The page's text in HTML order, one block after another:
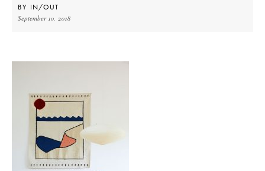
PLACES WE LOVE
BY IN/OUT
September 10, 2018